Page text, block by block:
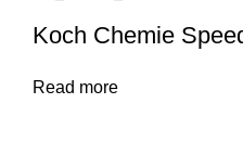
Koch Chemie
Read more